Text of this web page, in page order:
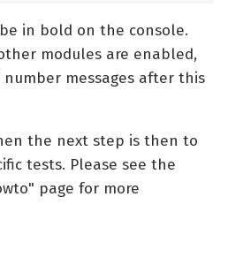
in bold on the console.
modules are enabled,
messages after this
the next step is then to
tests. Please see the
page for more